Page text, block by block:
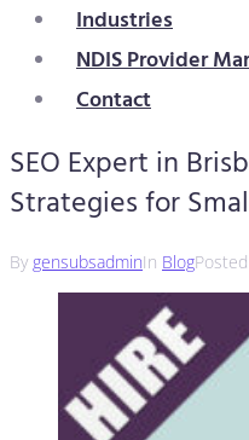
Industries
NDIS Provider
Contact
SEO Expert in
Strategies for
By gensubsadminIn BlogPosted